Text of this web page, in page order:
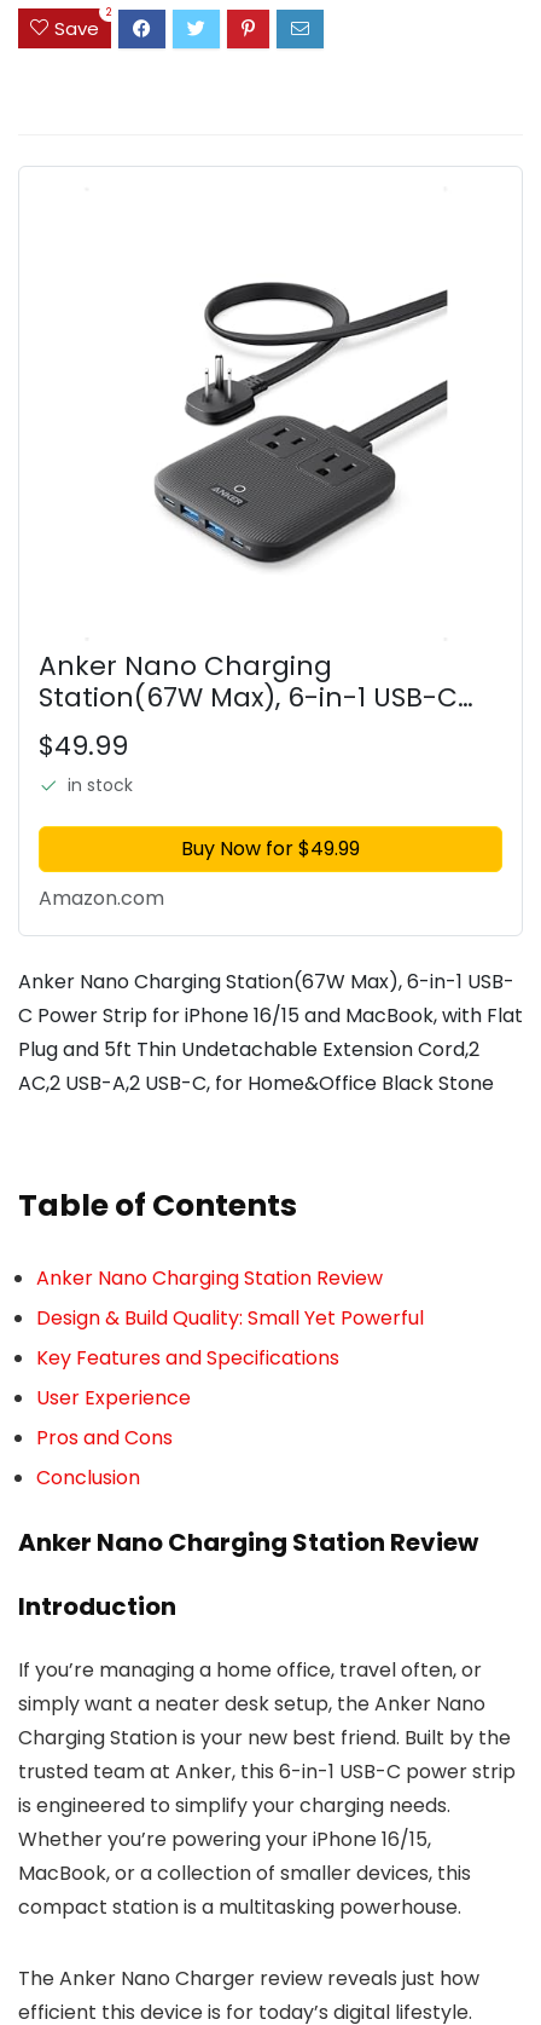
Save
2
Anker Nano Charging
Station(67W Max), 6-in-1 USB-C
Power Strip for iPhone 16/15 and
MacBook, with Flat Plug and 5ft
Thin Undetachable Extension
Cord,2
$49.99
in stock
Buy Now for $49.99
Amazon.com
Anker Nano Charging Station(67W Max), 6-in-1 USB-
C Power Strip for iPhone 16/15 and MacBook, with Flat
Plug and 5ft Thin Undetachable Extension Cord,2
AC,2 USB-A,2 USB-C, for Home&Office Black Stone
Table of Contents
Anker Nano Charging Station Review
Design & Build Quality: Small Yet Powerful
Key Features and Specifications
User Experience
Pros and Cons
Conclusion
Anker Nano Charging Station Review
Introduction
If you’re managing a home office, travel often, or
simply want a neater desk setup, the Anker Nano
Charging Station is your new best friend. Built by the
trusted team at Anker, this 6-in-1 USB-C power strip
is engineered to simplify your charging needs.
Whether you’re powering your iPhone 16/15,
MacBook, or a collection of smaller devices, this
compact station is a multitasking powerhouse.
The Anker Nano Charger review reveals just how
efficient this device is for today’s digital lifestyle.